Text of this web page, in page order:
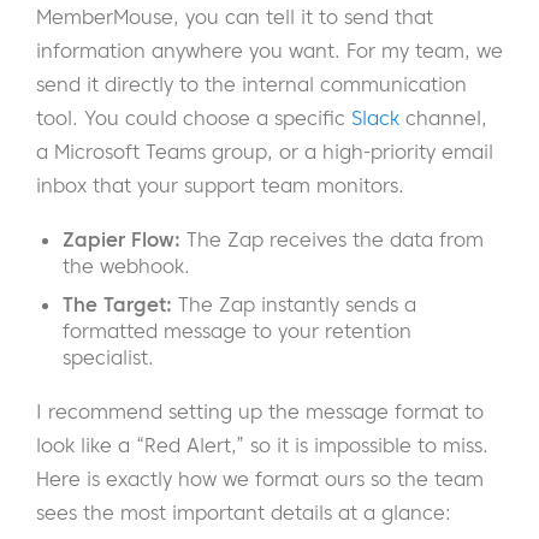
MemberMouse, you can tell it to send that
information anywhere you want. For my team, we
send it directly to the internal communication
tool. You could choose a specific Slack channel,
a Microsoft Teams group, or a high-priority email
inbox that your support team monitors.
Zapier Flow: The Zap receives the data from
the webhook.
The Target: The Zap instantly sends a
formatted message to your retention
specialist.
I recommend setting up the message format to
look like a “Red Alert,” so it is impossible to miss.
Here is exactly how we format ours so the team
sees the most important details at a glance: